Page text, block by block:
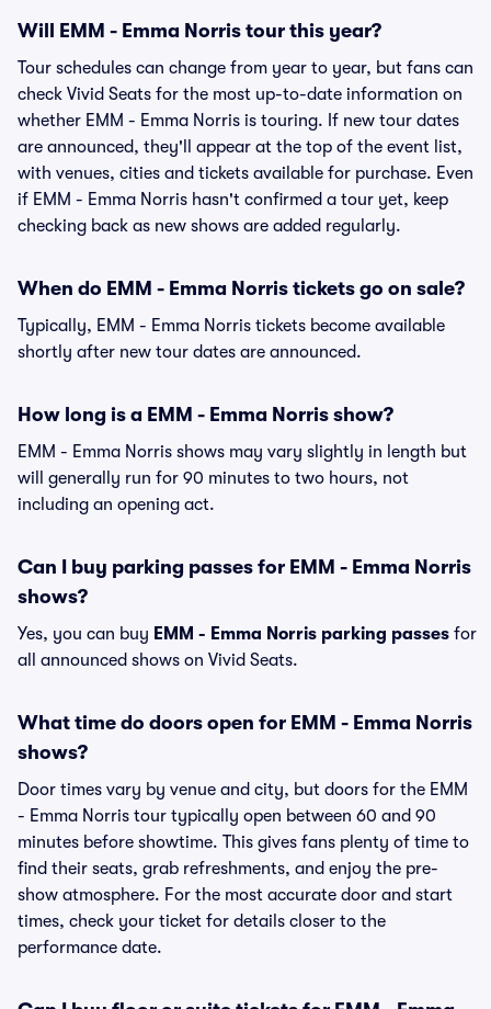
Will EMM - Emma Norris tour this year?
Tour schedules can change from year to year, but fans can
check Vivid Seats for the most up-to-date information on
whether EMM - Emma Norris is touring. If new tour dates
are announced, they'll appear at the top of the event list,
with venues, cities and tickets available for purchase. Even
if EMM - Emma Norris hasn't confirmed a tour yet, keep
checking back as new shows are added regularly.
When do EMM - Emma Norris tickets go on sale?
Typically, EMM - Emma Norris tickets become available
shortly after new tour dates are announced.
How long is a EMM - Emma Norris show?
EMM - Emma Norris shows may vary slightly in length but
will generally run for 90 minutes to two hours, not
including an opening act.
Can I buy parking passes for EMM - Emma Norris
shows?
Yes, you can buy EMM - Emma Norris parking passes for
all announced shows on Vivid Seats.
What time do doors open for EMM - Emma Norris
shows?
Door times vary by venue and city, but doors for the EMM
- Emma Norris tour typically open between 60 and 90
minutes before showtime. This gives fans plenty of time to
find their seats, grab refreshments, and enjoy the pre-
show atmosphere. For the most accurate door and start
times, check your ticket for details closer to the
performance date.